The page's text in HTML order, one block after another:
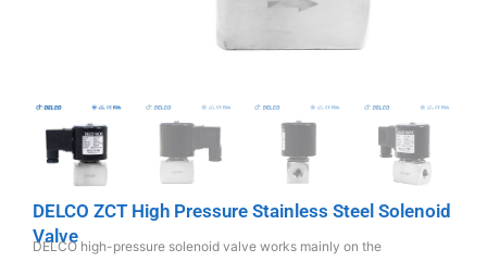
DELCO ZCT High Pressure Stainless Steel Solenoid
Valve
DELCO high-pressure solenoid valve works mainly on the